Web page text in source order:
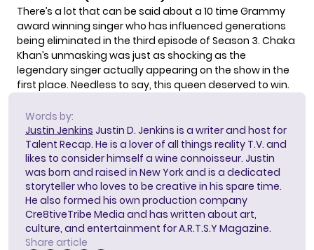
There’s a lot that can be said about a 10 time Grammy
award winning singer who has influenced generations
being eliminated in the third episode of Season 3. Chaka
Khan’s unmasking was just as shocking as the
legendary singer actually appearing on the show in the
first place. Needless to say, this queen deserved to win.
Words by:
Justin Jenkins Justin D. Jenkins is a writer and host for
Talent Recap. He is a lover of all things reality T.V. and
likes to consider himself a wine connoisseur. Justin
was born and raised in New York and is a dedicated
storyteller who loves to be creative in his spare time.
He also formed his own production company
Cre8tiveTribe Media and has written about art,
culture, and entertainment for A.R.T.S.Y Magazine.
Share article